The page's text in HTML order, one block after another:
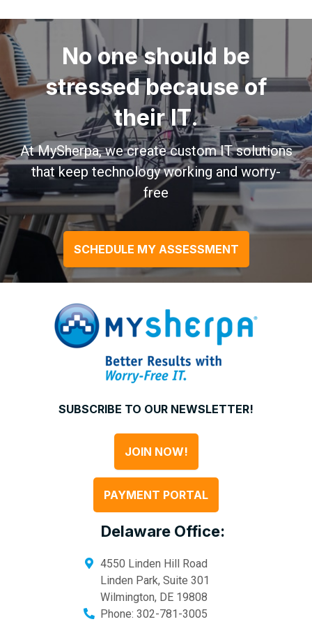
No one should be
stressed because of
their IT.
At MySherpa, we create custom IT solutions
that keep technology working and worry-
free
SCHEDULE MY ASSESSMENT
SUBSCRIBE TO OUR NEWSLETTER!
JOIN NOW!
PAYMENT PORTAL
Delaware Office:
4550 Linden Hill Road
Linden Park, Suite 301
Wilmington, DE 19808
Phone: 302-781-3005